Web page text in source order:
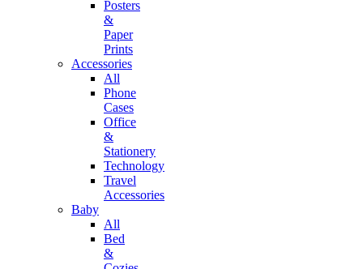
Posters
&
Paper
Prints
Accessories
All
Phone
Cases
Office
&
Stationery
Technology
Travel
Accessories
Baby
All
Bed
&